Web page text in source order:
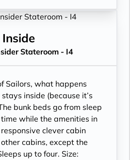
Inside
Stateroom - I4
Sailors, what happens
inside (because it’s
bunk beds go from sleep
while the amenities in
clever cabin
cabins, except the
up to four. Size: